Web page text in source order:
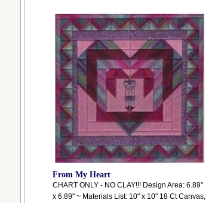
From My Heart
CHART ONLY - NO CLAY!!! Design Area: 6.89"
x 6.89" ~ Materials List: 10" x 10" 18 Ct Canvas,